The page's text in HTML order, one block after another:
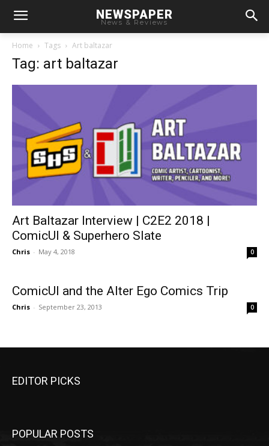
NEWSPAPER
News & Reviews
Home Tags Art baltazar
Tag: art baltazar
Art Baltazar Interview | C2E2 2018 |
ComicUI & Superhero Slate
Chris - May 4, 2018 0
ComicUI and the Alter Ego Comics Trip
Chris - September 23, 2013 0
EDITOR PICKS
POPULAR POSTS